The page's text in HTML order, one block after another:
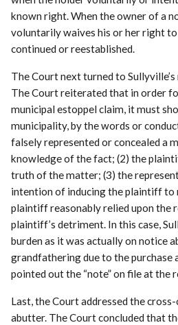
known right. When the owner of a
voluntarily waives his or her right
continued or reestablished.
The Court next turned to
The Court reiterated that in order
municipal estoppel claim, it must
municipality, by the words or
falsely represented or concealed a
knowledge of the fact; (2) the
truth of the matter; (3) the
intention of inducing the plaintiff to
plaintiff reasonably relied upon the
plaintiff’s detriment. In this case,
burden as it was actually on notice
grandfathering due to the purchase
pointed out the “note” on file at the
Last, the Court addressed the
abutter. The Court concluded that